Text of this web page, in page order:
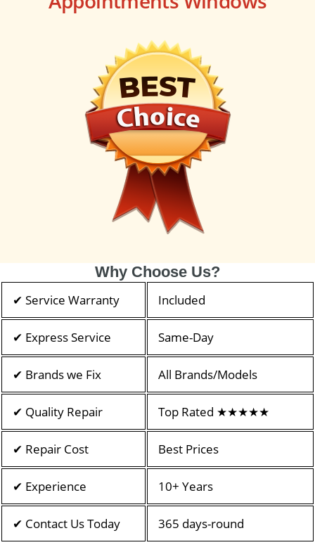
Why Choose Us?
✔ Service Warranty Included
✔ Express Service Same-Day
✔ Brands we Fix All Brands/Models
✔ Quality Repair Top Rated ★★★★★
✔ Repair Cost Best Prices
✔ Experience 10+ Years
✔ Contact Us Today 365 days-round